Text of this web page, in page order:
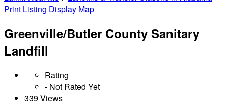
Print Listing Display Map
Greenville/Butler County Sanitary
Landfill
Rating
- Not Rated Yet
339 Views